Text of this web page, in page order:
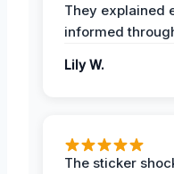
They explained
informed
Lily W.
The sticker